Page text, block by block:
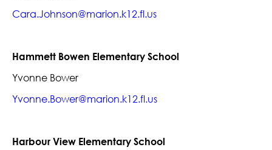
Cara.Johnson@marion.k12.fl.us
Hammett Bowen Elementary School
Yvonne Bower
Yvonne.Bower@marion.k12.fl.us
Harbour View Elementary School